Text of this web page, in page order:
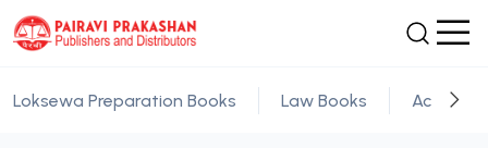
Loksewa Preparation Books Law Books